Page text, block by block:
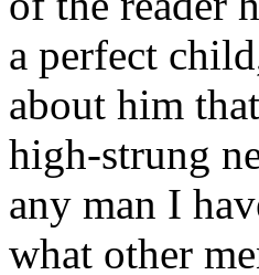
a perfect
about him
high-strung
any man I
what other